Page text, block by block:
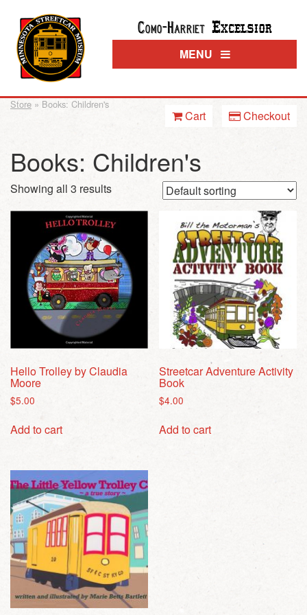
Como-Harriet Excelsior
MENU
Cart Checkout
Store » Books: Children's
Books: Children's
Showing all 3 results
Hello Trolley by Claudia
Moore
$5.00
Add to cart
Streetcar Adventure Activity
Book
$4.00
Add to cart